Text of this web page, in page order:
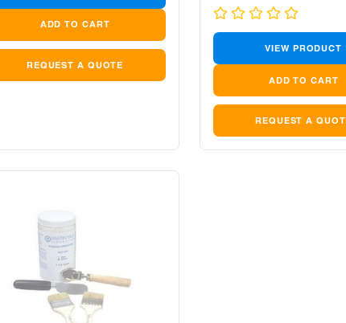
REQUEST A QUOTE
price
price
VIEW PRODUCT
REQUEST A